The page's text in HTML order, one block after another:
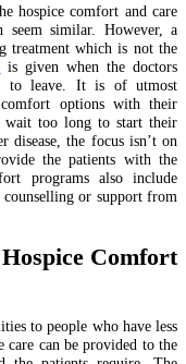
hospice comfort and care
similar. However, a
treatment which is not the
is given when the doctors
to leave. It is of utmost
options with their
wait too long to start their
the focus isn’t on
the patients with the
programs also include
counselling or support from
Comfort
to people who have less
can be provided to the